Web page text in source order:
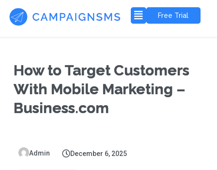
Free Trial
How to Target Customers
With Mobile Marketing –
Business.com
Admin December 6, 2025